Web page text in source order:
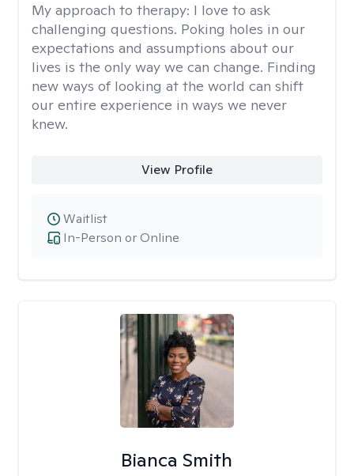
My approach to therapy: I love to ask
challenging questions. Poking holes in our
expectations and assumptions about our
lives is the only way we can change. Finding
new ways of looking at the world can shift
our entire experience in ways we never
knew.
View Profile
In-Person or Online
Waitlist
Bianca Smith